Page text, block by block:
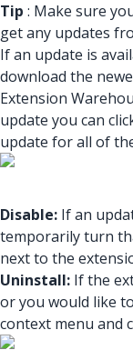
Tip : Make sure
get any updates
If an update is
download the
Extension
update you can
update for all of
Disable: If an
temporarily turn
next to the
Uninstall: If the
or you would like
context menu and